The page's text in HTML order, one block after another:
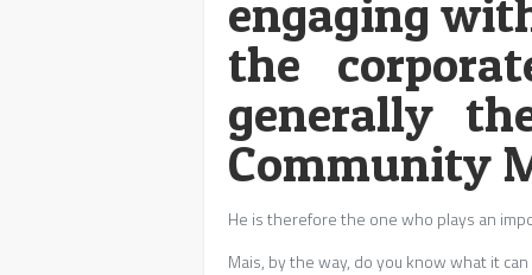
engaging
the
generally
Community
He is therefore the one who plays an
Mais, by the way, do you know what it